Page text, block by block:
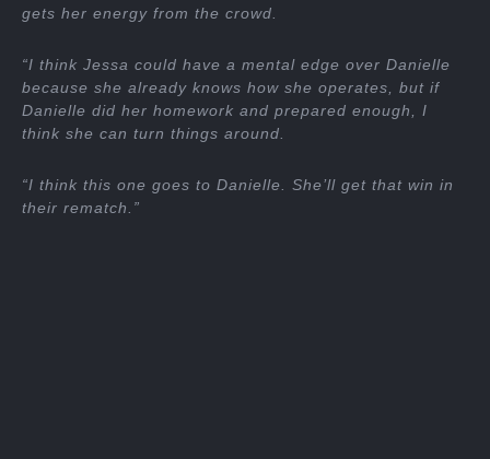
gets her energy from the crowd.
“I think Jessa could have a mental edge over Danielle
because she already knows how she operates, but if
Danielle did her homework and prepared enough, I
think she can turn things around.
“I think this one goes to Danielle. She’ll get that win in
their rematch.”